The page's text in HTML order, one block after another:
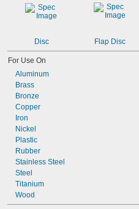
Disc Flap Disc
For Use On
Aluminum
Brass
Bronze
Copper
Iron
Nickel
Plastic
Rubber
Stainless Steel
Steel
Titanium
Wood